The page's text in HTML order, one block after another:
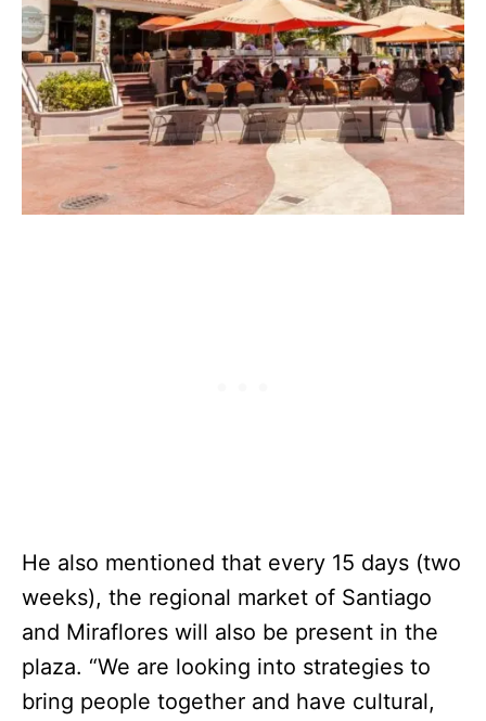
He also mentioned that every 15 days (two
weeks), the regional market of Santiago
and Miraflores will also be present in the
plaza. “We are looking into strategies to
bring people together and have cultural,